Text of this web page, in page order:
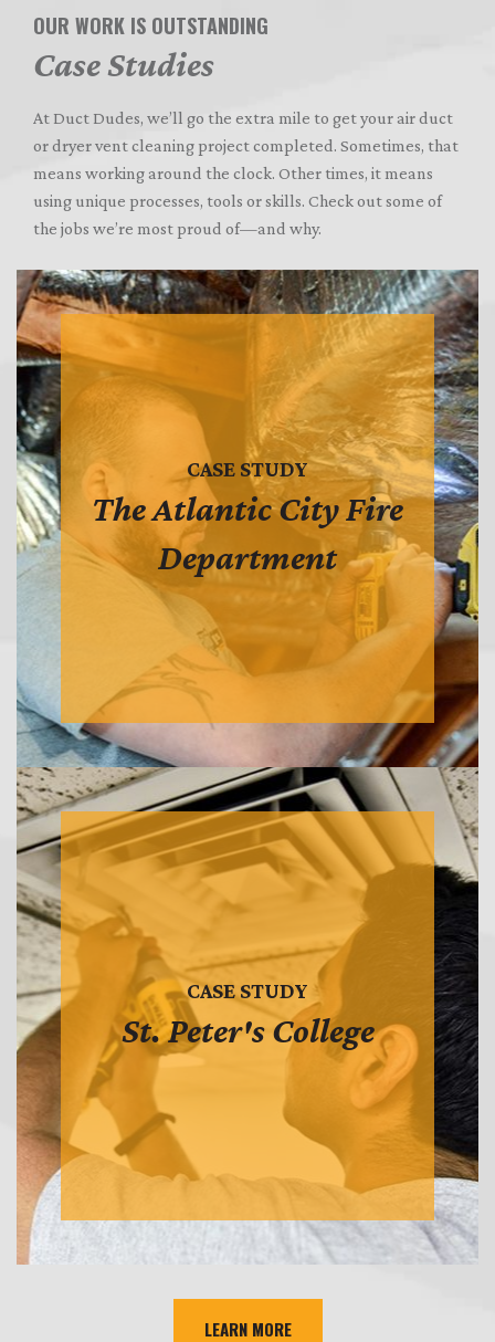
OUR WORK IS OUTSTANDING
Case Studies
At Duct Dudes, we’ll go the extra mile to get your air duct
or dryer vent cleaning project completed. Sometimes, that
means working around the clock. Other times, it means
using unique processes, tools or skills. Check out some of
the jobs we’re most proud of—and why.
CASE STUDY
The Atlantic City Fire
Department
CASE STUDY
St. Peter's College
LEARN MORE